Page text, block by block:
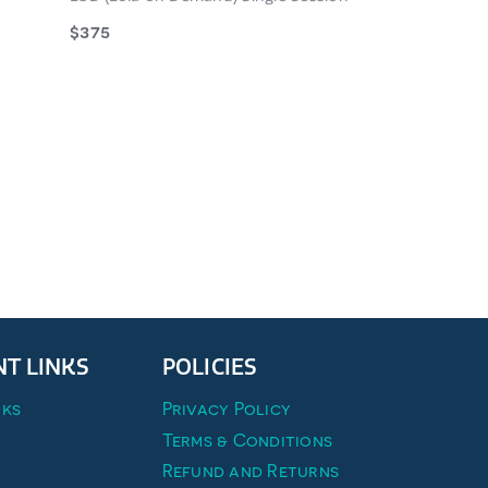
$375
LINKS POLICIES
Privacy Policy
Terms & Conditions
Refund and Returns
a
to help